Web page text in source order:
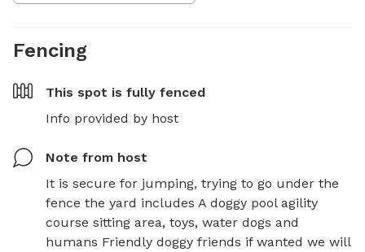
Fencing
This spot is fully fenced
Info provided by host
Note from host
It is secure for jumping, trying to go under the
fence the yard includes A doggy pool agility
course sitting area, toys, water dogs and
humans Friendly doggy friends if wanted we will